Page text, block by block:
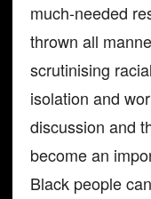
much-needed
thrown all
scrutinising
isolation and
discussion and
become an
Black people